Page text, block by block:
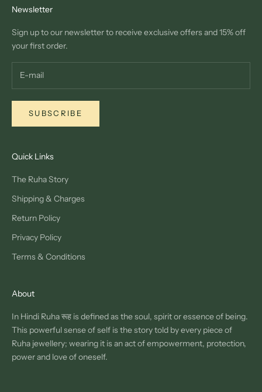
Newsletter
Sign up to our newsletter to receive exclusive offers and 15% off
your first order.
SUBSCRIBE
Quick Links
The Ruha Story
Shipping & Charges
Return Policy
Privacy Policy
Terms & Conditions
About
In Hindi Ruha रूह is defined as the soul, spirit or essence of being.
This powerful sense of self is the story told by every piece of
Ruha jewellery; wearing it is an act of empowerment, protection,
power and love of oneself.